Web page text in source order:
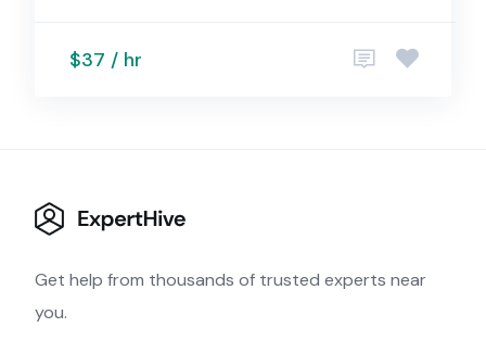
$37 / hr
Get help from thousands of trusted experts near
you.